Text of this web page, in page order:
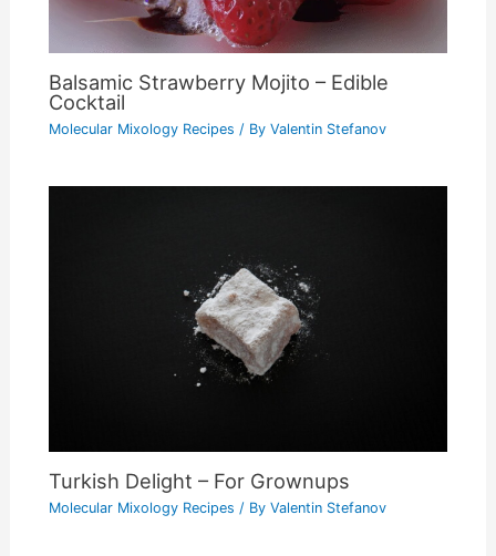
Balsamic Strawberry Mojito – Edible
Cocktail
Molecular Mixology Recipes / By Valentin Stefanov
Turkish Delight – For Grownups
Molecular Mixology Recipes / By Valentin Stefanov